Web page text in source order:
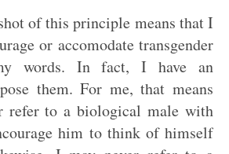
of this principle means that I
or accomodate transgender
words. In fact, I have an
them. For me, that means
refer to a biological male with
him to think of himself